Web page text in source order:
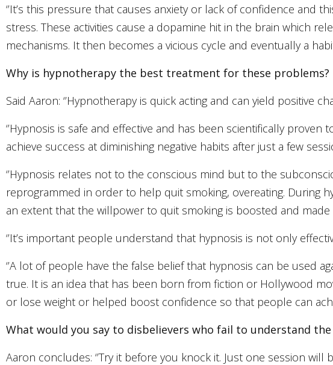
‘’It’s this pressure that causes anxiety or lack of confidence
stress. These activities cause a dopamine hit in the brain which
mechanisms. It then becomes a vicious cycle and eventually a
Why is hypnotherapy the best treatment for these problems?
Said Aaron: ‘’Hypnotherapy is quick acting and can yield positive
‘’Hypnosis is safe and effective and has been scientifically
achieve success at diminishing negative habits after just a few
‘’Hypnosis relates not to the conscious mind but to the
reprogrammed in order to help quit smoking, overeating. During
an extent that the willpower to quit smoking is boosted and made
‘’It’s important people understand that hypnosis is not only
‘’A lot of people have the false belief that hypnosis can be used
true. It is an idea that has been born from fiction or Hollywood
or lose weight or helped boost confidence so that people can
What would you say to disbelievers who fail to understand
Aaron concludes: ‘’Try it before you knock it. Just one session will